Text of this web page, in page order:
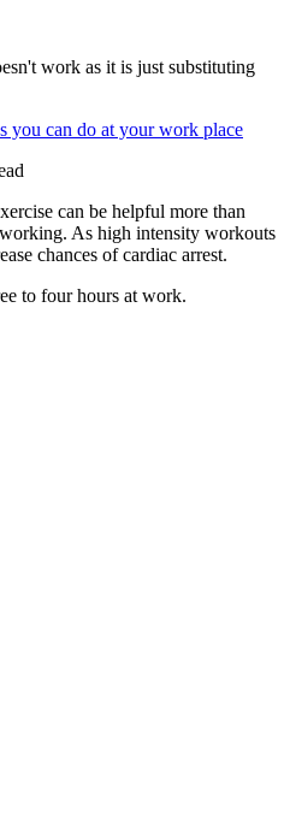
work as it is just substituting
you can do at your work place
can be helpful more than
As high intensity workouts
chances of cardiac arrest.
to four hours at work.